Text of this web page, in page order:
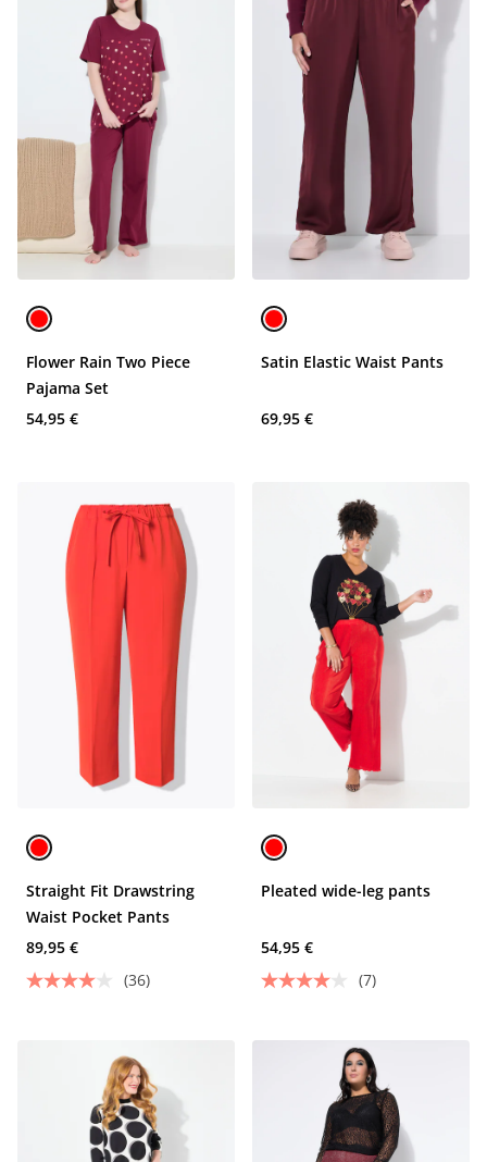
Flower Rain Two Piece
Pajama Set
54,95 €
Satin Elastic Waist Pants
69,95 €
Straight Fit Drawstring
Waist Pocket Pants
89,95 €
(36)
Pleated wide-leg pants
54,95 €
(7)